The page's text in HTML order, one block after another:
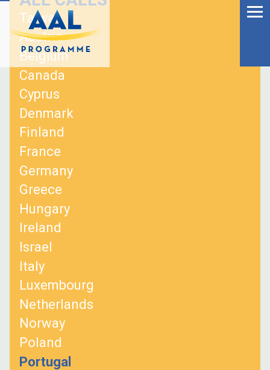
content
Taiwan
Austria
Belgium
Canada
Cyprus
Denmark
Finland
France
Germany
Greece
Hungary
Ireland
Israel
Italy
Luxembourg
Netherlands
Norway
Poland
Portugal